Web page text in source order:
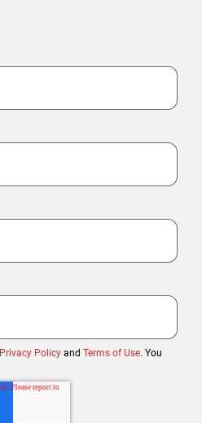
Privacy Policy and Terms of Use. You